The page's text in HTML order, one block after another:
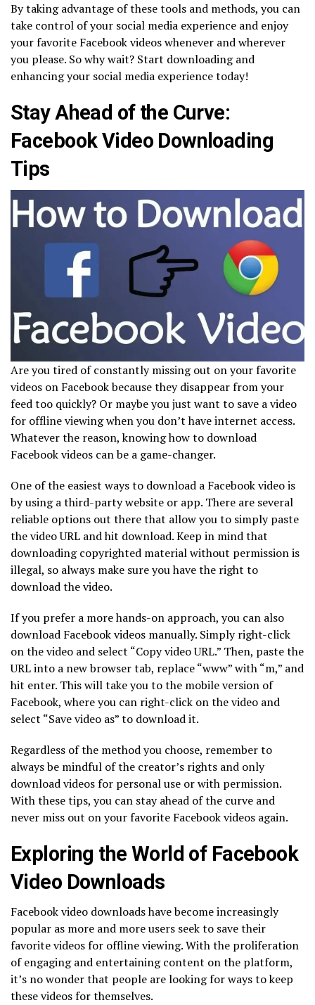
By taking advantage of these tools and methods, you can
take control of your social media experience and enjoy
your favorite Facebook videos whenever and wherever
you please. So why wait? Start downloading and
enhancing your social media experience today!
Stay Ahead of the Curve:
Facebook Video Downloading
Tips
Are you tired of constantly missing out on your favorite
videos on Facebook because they disappear from your
feed too quickly? Or maybe you just want to save a video
for offline viewing when you don’t have internet access.
Whatever the reason, knowing how to download
Facebook videos can be a game-changer.
One of the easiest ways to download a Facebook video is
by using a third-party website or app. There are several
reliable options out there that allow you to simply paste
the video URL and hit download. Keep in mind that
downloading copyrighted material without permission is
illegal, so always make sure you have the right to
download the video.
If you prefer a more hands-on approach, you can also
download Facebook videos manually. Simply right-click
on the video and select “Copy video URL.” Then, paste the
URL into a new browser tab, replace “www” with “m,” and
hit enter. This will take you to the mobile version of
Facebook, where you can right-click on the video and
select “Save video as” to download it.
Regardless of the method you choose, remember to
always be mindful of the creator’s rights and only
download videos for personal use or with permission.
With these tips, you can stay ahead of the curve and
never miss out on your favorite Facebook videos again.
Exploring the World of Facebook
Video Downloads
Facebook video downloads have become increasingly
popular as more and more users seek to save their
favorite videos for offline viewing. With the proliferation
of engaging and entertaining content on the platform,
it’s no wonder that people are looking for ways to keep
these videos for themselves.